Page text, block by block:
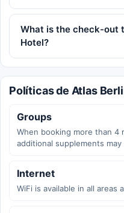
What is the check-out
Hotel?
Políticas de Atlas
Groups
When booking more than 4
additional supplements may
Internet
WiFi is available in all areas